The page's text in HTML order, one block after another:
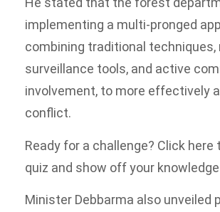
implementing a multi-pronged
combining traditional techniques,
surveillance tools, and active
involvement, to more effectively
conflict.
Ready for a challenge? Click here
quiz and show off your
Minister Debbarma also unveiled